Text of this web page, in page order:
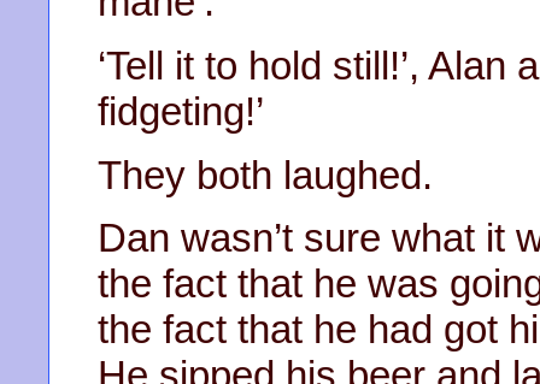
‘Tell it to hold still!’, Alan
fidgeting!’
They both laughed.
Dan wasn’t sure what it
the fact that he was
the fact that he had got